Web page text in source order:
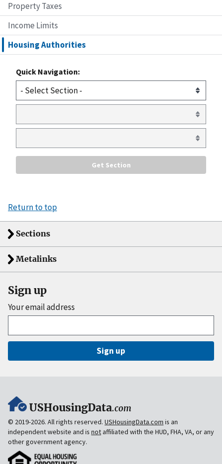
Property Taxes
Income Limits
Housing Authorities
Quick Navigation:
Return to top
Sections
Metalinks
Sign up
Your email address
Sign up
USHousingData.com
© 2019-2026. All rights reserved. USHousingData.com is an
independent website and is notaffiliated with the HUD, FHA, VA, or any
other government agency.